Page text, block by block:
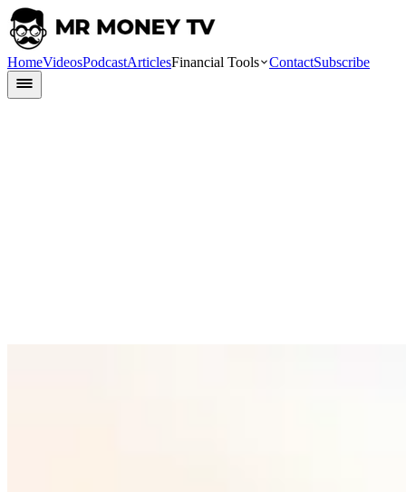
HomeVideosPodcastArticlesFinancial Tools ContactSubscribe